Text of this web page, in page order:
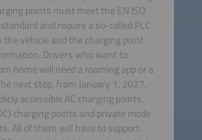
points must meet the EN ISO
and require a so-called PLC
the vehicle and the charging point
Drivers who want to
home will need a roaming app or a
next step, from January 1, 2027,
accessible AC charging points,
charging points and private mode
All of them will have to support